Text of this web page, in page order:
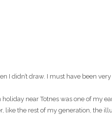
I didn’t draw. I must have been
near Totnes was one of my
like the rest of my generation, the